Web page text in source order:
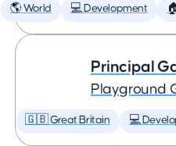
🌎 World 💻 Development
Principal
Playground
🇬🇧 Great Britain 💻